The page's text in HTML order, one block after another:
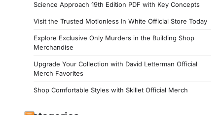
Science Approach 19th Edition PDF with Key Concepts
Visit the Trusted Motionless In White Official Store Today
Explore Exclusive Only Murders in the Building Shop
Merchandise
Upgrade Your Collection with David Letterman Official
Merch Favorites
Shop Comfortable Styles with Skillet Official Merch